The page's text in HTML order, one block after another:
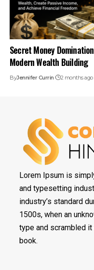
Secret Money
Modern Wealth Building
ByJennifer Currin 2 months ago
Lorem Ipsum is
and typesetting
industry’s standard
1500s, when an
type and scrambled
book.